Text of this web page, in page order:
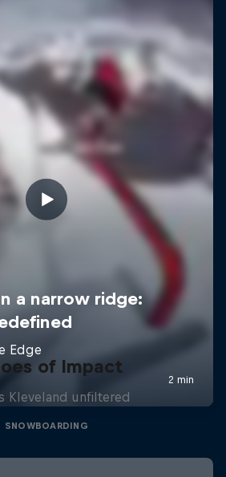
of Impact
Kleveland unfiltered
SNOWBOARDING